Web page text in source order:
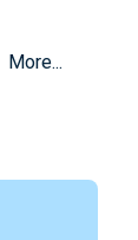
More...